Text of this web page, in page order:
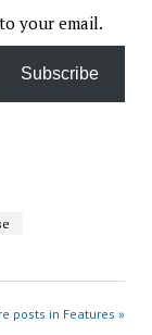
your email.
Subscribe
posts in Features »